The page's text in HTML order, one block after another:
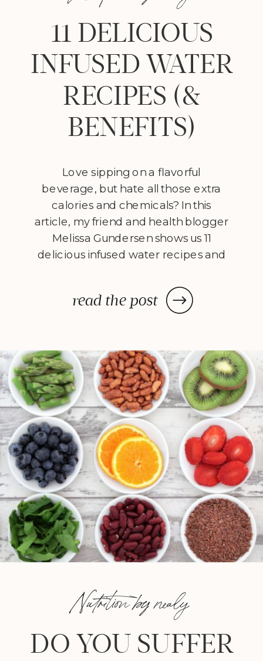
read the post
Love sipping on a flavorful
beverage, but hate all those extra
calories and chemicals? In this
article, my friend and health blogger
Melissa Gundersen shows us 11
delicious infused water recipes and
them! Every morning I wake
up, stumble to the kitchen, and
11 DELICIOUS
INFUSED WATER
RECIPES (&
BENEFITS)
DO YOU SUFFER
Nutrition by nealy